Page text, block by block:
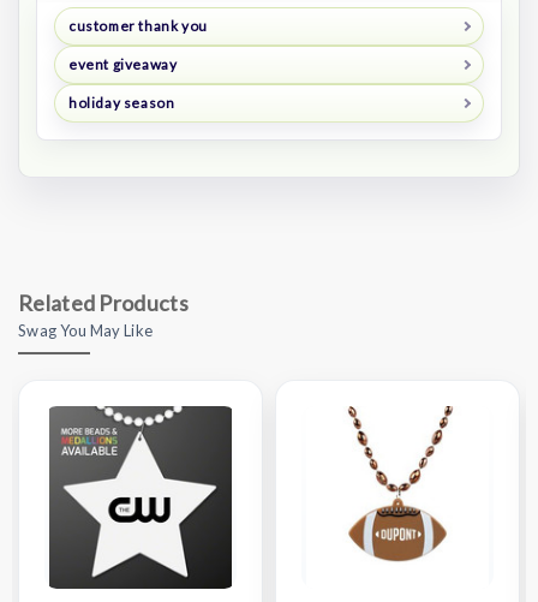
customer thank you
event giveaway
holiday season
Related Products
Swag You May Like